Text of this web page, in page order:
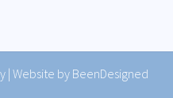
| Website by BeenDesigned